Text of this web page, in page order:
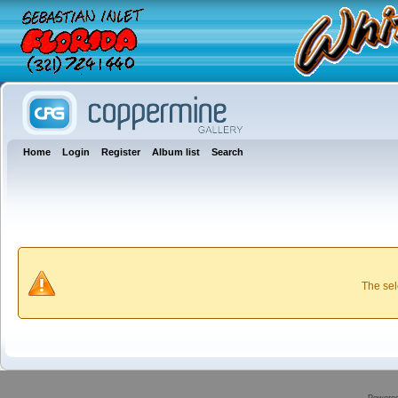
Home Login Register Album list Search
The